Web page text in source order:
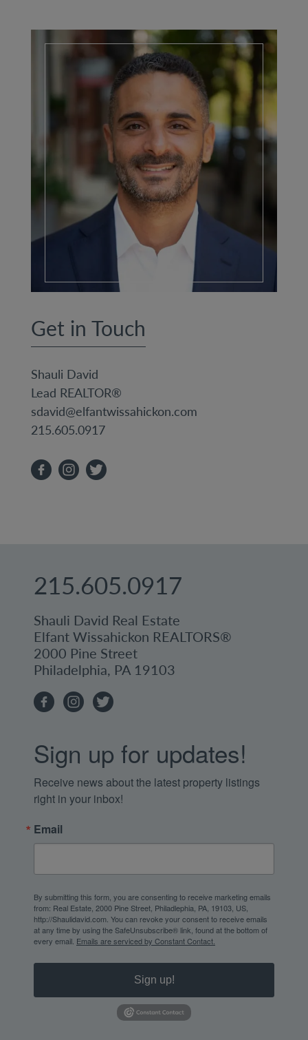
Get in Touch
Shauli David
Lead REALTOR®
sdavid@elfantwissahickon.com
215.605.0917
215.605.0917
Shauli David Real Estate
Elfant Wissahickon REALTORS®
2000 Pine Street
Philadelphia, PA 19103
Sign up for updates!
Receive news about the latest property listings
right in your inbox!
Email
By submitting this form, you are consenting to receive marketing emails
from: Real Estate, 2000 Pine Street, Philadlephia, PA, 19103, US,
http://Shaulidavid.com. You can revoke your consent to receive emails
at any time by using the SafeUnsubscribe® link, found at the bottom of
every email. Emails are serviced by Constant Contact.
Sign up!